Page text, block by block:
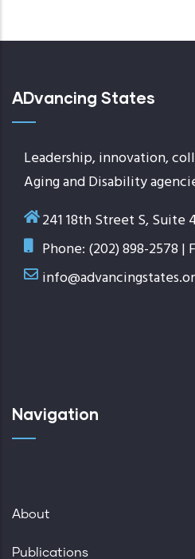
ADvancing States
Leadership, innovation,
Aging and Disability
241 18th Street S, Suite
Phone: (202) 898-2578 |
Navigation
About
Publications